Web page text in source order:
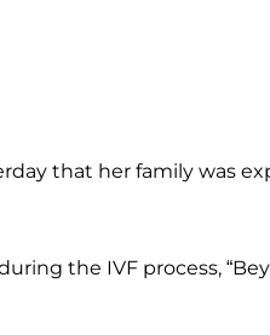
that her family was
the IVF process,